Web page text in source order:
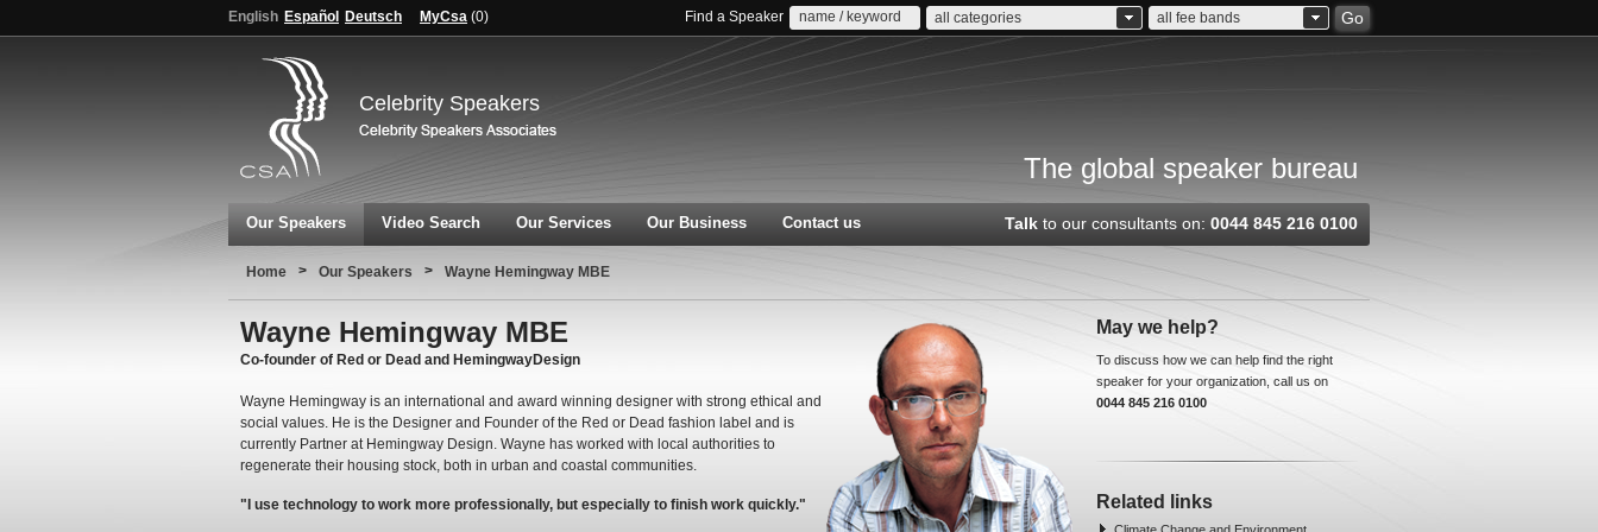
English Español Deutsch MyCsa (0) Find a Speaker all categories all fee bands Go
Celebrity Speakers
The global speaker bureau
Our Speakers Video Search Our Services Our Business Contact us Talk to our consultants on: 0044 845 216 0100
Home > Our Speakers > Wayne Hemingway MBE
Wayne Hemingway MBE
Co-founder of Red or Dead and HemingwayDesign
Wayne Hemingway is an international and award winning designer with strong ethical and
social values. He is the Designer and Founder of the Red or Dead fashion label and is
currently Partner at Hemingway Design. Wayne has worked with local authorities to
regenerate their housing stock, both in urban and coastal communities.
"I use technology to work more professionally, but especially to finish work quickly."
May we help?
To discuss how we can help find the right
speaker for your organization, call us on
0044 845 216 0100
Related links